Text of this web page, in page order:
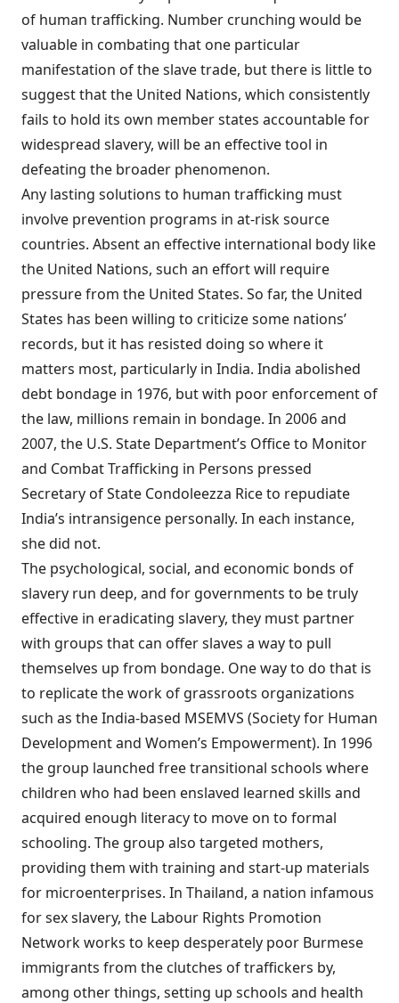
of human trafficking. Number crunching would be
valuable in combating that one particular
manifestation of the slave trade, but there is little to
suggest that the United Nations, which consistently
fails to hold its own member states accountable for
widespread slavery, will be an effective tool in
defeating the broader phenomenon.
Any lasting solutions to human trafficking must
involve prevention programs in at-risk source
countries. Absent an effective international body like
the United Nations, such an effort will require
pressure from the United States. So far, the United
States has been willing to criticize some nations’
records, but it has resisted doing so where it
matters most, particularly in India. India abolished
debt bondage in 1976, but with poor enforcement of
the law, millions remain in bondage. In 2006 and
2007, the U.S. State Department’s Office to Monitor
and Combat Trafficking in Persons pressed
Secretary of State Condoleezza Rice to repudiate
India’s intransigence personally. In each instance,
she did not.
The psychological, social, and economic bonds of
slavery run deep, and for governments to be truly
effective in eradicating slavery, they must partner
with groups that can offer slaves a way to pull
themselves up from bondage. One way to do that is
to replicate the work of grassroots organizations
such as the India-based MSEMVS (Society for Human
Development and Women’s Empowerment). In 1996
the group launched free transitional schools where
children who had been enslaved learned skills and
acquired enough literacy to move on to formal
schooling. The group also targeted mothers,
providing them with training and start-up materials
for microenterprises. In Thailand, a nation infamous
for sex slavery, the Labour Rights Promotion
Network works to keep desperately poor Burmese
immigrants from the clutches of traffickers by,
among other things, setting up schools and health